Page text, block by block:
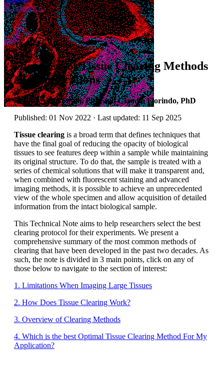
eCommerce
Technical Article
Overview of Tissue Clearing Methods
and Applications
Author:Anna Fasoli, PhD and Claudia Florindo, PhD
Published: 01 Nov 2022 · Last updated: 11 Sep 2025
Tissue clearing is a broad term that defines techniques that
have the final goal of reducing the opacity of biological
tissues to see features deep within a sample while maintaining
its original structure. To do that, the sample is treated with a
series of chemical solutions that will make it transparent and,
when combined with fluorescent staining and advanced
imaging methods, it is possible to achieve an unprecedented
view of the whole specimen and allow acquisition of detailed
information from the intact biological sample.
This Technical Note aims to help researchers select the best
clearing protocol for their experiments. We present a
comprehensive summary of the most common methods of
clearing that have been developed in the past two decades. As
such, the note is divided in 3 main points, click on any of
those below to navigate to the section of interest:
1. Limitations When Imaging Large Tissues
2. How Does Tissue Clearing Work?
3. Overview of Clearing Methods
4. Which is the best Optimal Tissue Clearing Method For My
Application?